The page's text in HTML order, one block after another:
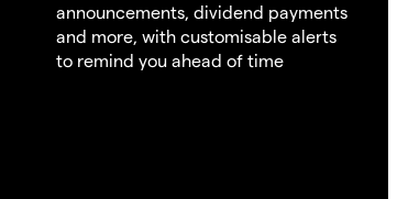
announcements, dividend payments
and more, with customisable alerts
to remind you ahead of time